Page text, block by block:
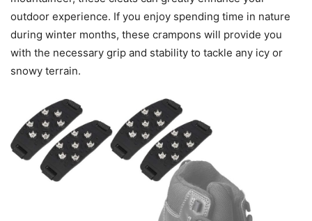
outdoor experience. If you enjoy spending time in nature
during winter months, these crampons will provide you
with the necessary grip and stability to tackle any icy or
snowy terrain.